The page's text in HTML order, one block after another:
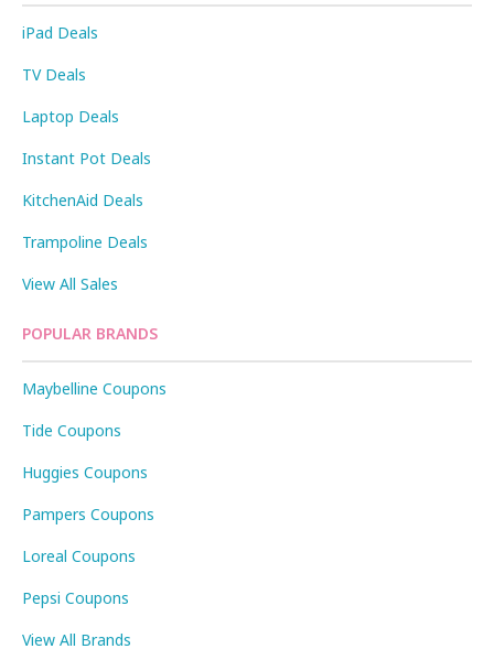
iPad Deals
TV Deals
Laptop Deals
Instant Pot Deals
KitchenAid Deals
Trampoline Deals
View All Sales
POPULAR BRANDS
Maybelline Coupons
Tide Coupons
Huggies Coupons
Pampers Coupons
Loreal Coupons
Pepsi Coupons
View All Brands